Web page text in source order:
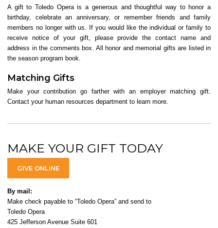
A gift to Toledo Opera is a generous and thoughtful way to honor a
birthday, celebrate an anniversary, or remember friends and family
members no longer with us. If you would like the individual or family to
receive notice of your gift, please provide the contact name and
address in the comments box. All honor and memorial gifts are listed in
the season program book.
Matching Gifts
Make your contribution go farther with an employer matching gift.
Contact your human resources department to learn more.
MAKE YOUR GIFT TODAY
GIVE ONLINE
By mail:
Make check payable to “Toledo Opera” and send to
Toledo Opera
425 Jefferson Avenue Suite 601